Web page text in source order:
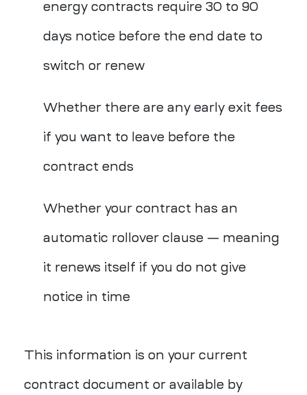
energy contracts require 30 to 90
days notice before the end date to
switch or renew
Whether there are any early exit fees
if you want to leave before the
contract ends
Whether your contract has an
automatic rollover clause — meaning
it renews itself if you do not give
notice in time
This information is on your current
contract document or available by